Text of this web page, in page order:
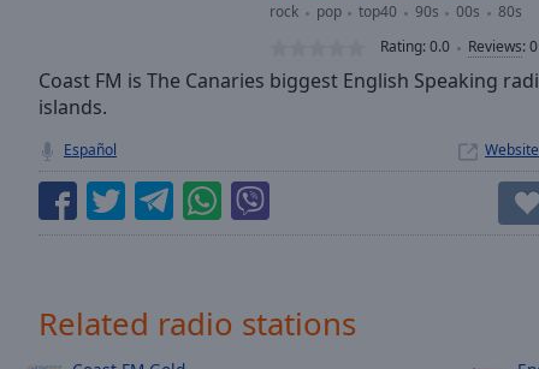
behind
LIVE
Time-
Chapters
rock pop top40 90s 00s
80s
Rating:0.0 Reviews:0
Coast FM is The Canaries biggest English Speaking
islands.
Español Website
Related radio stations